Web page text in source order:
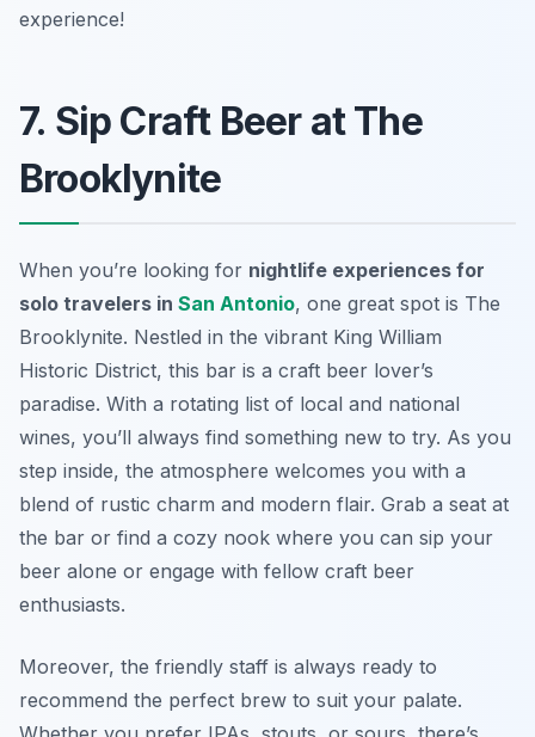
experience!
7. Sip Craft Beer at The
Brooklynite
When you’re looking for nightlife experiences for
solo travelers in San Antonio, one great spot is The
Brooklynite. Nestled in the vibrant King William
Historic District, this bar is a craft beer lover’s
paradise. With a rotating list of local and national
wines, you’ll always find something new to try. As you
step inside, the atmosphere welcomes you with a
blend of rustic charm and modern flair. Grab a seat at
the bar or find a cozy nook where you can sip your
beer alone or engage with fellow craft beer
enthusiasts.
Moreover, the friendly staff is always ready to
recommend the perfect brew to suit your palate.